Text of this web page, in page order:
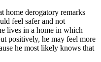
home derogatory remarks
feel safer and not
lives in a home in which
positively, he may feel more
he most likely knows that